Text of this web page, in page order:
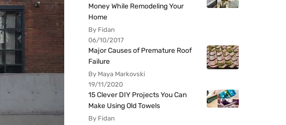
Money While Remodeling Your
Home
By Fidan
06/10/2017
Major Causes of Premature Roof
Failure
By Maya Markovski
19/11/2020
15 Clever DIY Projects You Can
Make Using Old Towels
By Fidan